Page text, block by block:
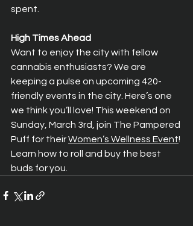
spent.
High Times Ahead
Want to enjoy the city with fellow
cannabis enthusiasts? We are
keeping a pulse on upcoming 420-
friendly events in the city. Here’s one
we think you’ll love! This weekend on
Sunday, March 3rd, join The Pampered
Puff for their Women’s Wellness Event!
Learn how to roll and buy the best
buds for you.